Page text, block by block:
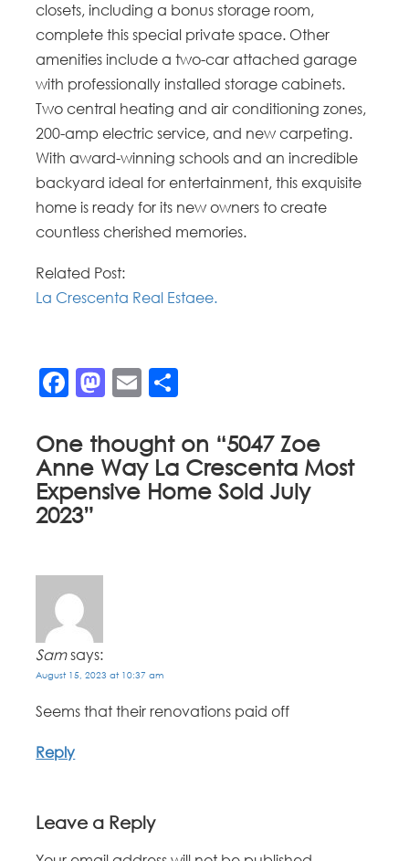
closets, including a bonus storage room,
complete this special private space. Other
amenities include a two-car attached garage
with professionally installed storage cabinets.
Two central heating and air conditioning zones,
200-amp electric service, and new carpeting.
With award-winning schools and an incredible
backyard ideal for entertainment, this exquisite
home is ready for its new owners to create
countless cherished memories.
Related Post:
La Crescenta Real Estaee.
Facebook
Mastodon
Email
One thought on “5047 Zoe
Anne Way La Crescenta Most
Expensive Home Sold July
2023”
Sam says:
August 15, 2023 at 10:37 am
Seems that their renovations paid off
Reply
Leave a Reply